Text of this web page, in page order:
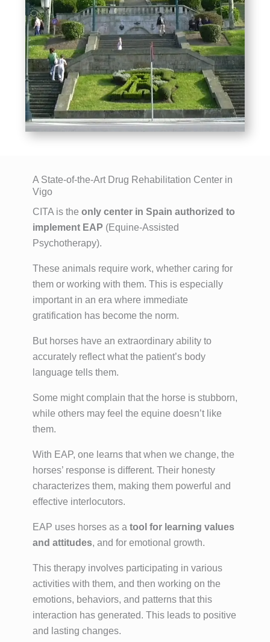
A State-of-the-Art Drug Rehabilitation Center in
Vigo
CITA is the only center in Spain authorized to
implement EAP (Equine-Assisted
Psychotherapy).
These animals require work, whether caring for
them or working with them. This is especially
important in an era where immediate
gratification has become the norm.
But horses have an extraordinary ability to
accurately reflect what the patient’s body
language tells them.
Some might complain that the horse is stubborn,
while others may feel the equine doesn’t like
them.
With EAP, one learns that when we change, the
horses’ response is different. Their honesty
characterizes them, making them powerful and
effective interlocutors.
EAP uses horses as a tool for learning values
and attitudes, and for emotional growth.
This therapy involves participating in various
activities with them, and then working on the
emotions, behaviors, and patterns that this
interaction has generated. This leads to positive
and lasting changes.